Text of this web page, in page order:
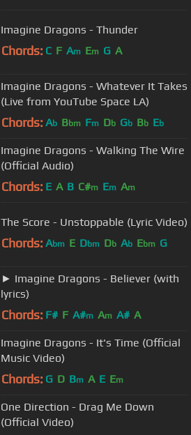
Imagine Dragons - Thunder
Chords: C F Am Em G A
Imagine Dragons - Whatever It Takes
(Live from YouTube Space LA)
Chords: Ab Bbm Fm Db Gb Bb Eb
Imagine Dragons - Walking The Wire
(Official Audio)
Chords: E A B C#m Em Am
The Score - Unstoppable (Lyric Video)
Chords: Abm E Dbm Db Ab Ebm G
► Imagine Dragons - Believer (with
lyrics)
Chords: F# F A#m Am A# A
Imagine Dragons - It's Time (Official
Music Video)
Chords: G D Bm A E Em
One Direction - Drag Me Down
(Official Video)